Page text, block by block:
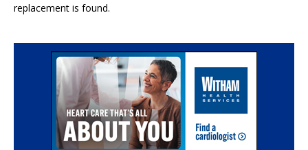
replacement is found.